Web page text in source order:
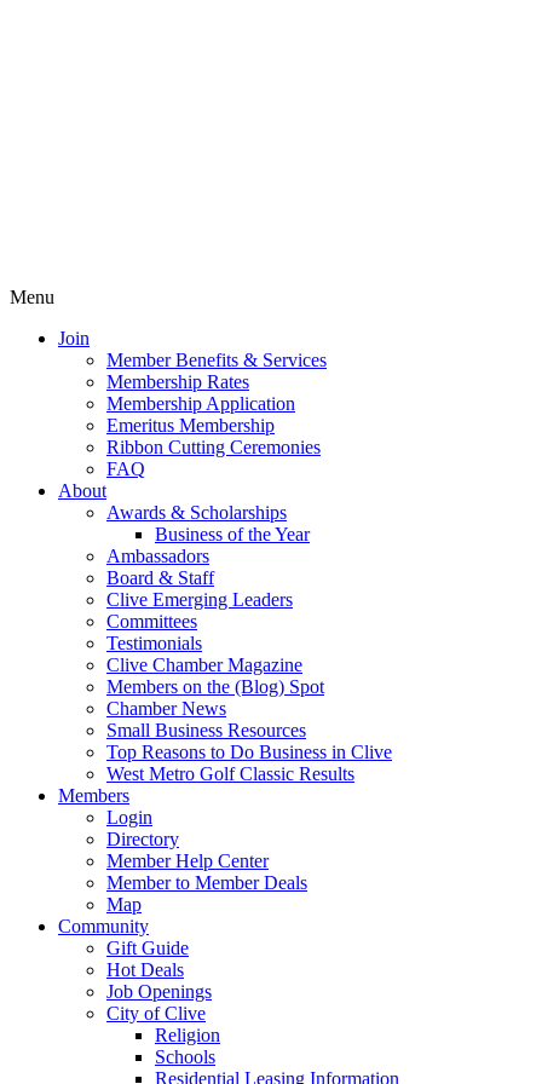
Menu
Join
Member Benefits & Services
Membership Rates
Membership Application
Emeritus Membership
Ribbon Cutting Ceremonies
FAQ
About
Awards & Scholarships
Business of the Year
Ambassadors
Board & Staff
Clive Emerging Leaders
Committees
Testimonials
Clive Chamber Magazine
Members on the (Blog) Spot
Chamber News
Small Business Resources
Top Reasons to Do Business in Clive
West Metro Golf Classic Results
Members
Login
Directory
Member Help Center
Member to Member Deals
Map
Community
Gift Guide
Hot Deals
Job Openings
City of Clive
Religion
Schools
Residential Leasing Information